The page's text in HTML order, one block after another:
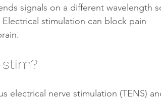
signals on a different wavelength
stimulation can block pain
electrical nerve stimulation (TENS)